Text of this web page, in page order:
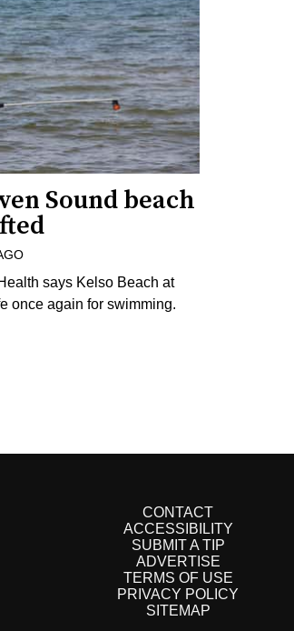
Sound beach
says Kelso Beach at
once again for swimming.
CONTACT
ACCESSIBILITY
SUBMIT A TIP
ADVERTISE
TERMS OF USE
PRIVACY POLICY
SITEMAP